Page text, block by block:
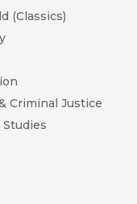
(Classics)
Criminal Justice
Studies